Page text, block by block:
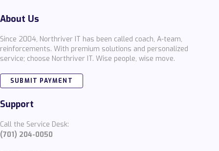
About Us
Since 2004, Northriver IT has been called coach, A-team,
reinforcements. With premium solutions and personalized
service; choose Northriver IT. Wise people, wise move.
SUBMIT PAYMENT
Support
Call the Service Desk:
(701) 204-0050